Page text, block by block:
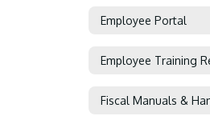
Employee Portal
Employee Training
Fiscal Manuals &